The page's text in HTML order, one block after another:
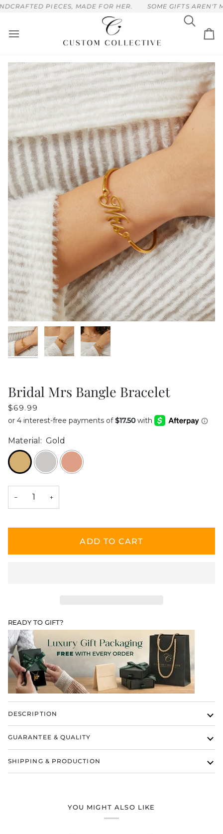
Skip
PIECES, MADE FOR HER. SOME GIFTS AREN'T
Search
Bridal Mrs Bangle Bracelet
$69.99
Material: Gold
− +
ADD TO CART
READY TO GIFT?
DESCRIPTION
GUARANTEE & QUALITY
SHIPPING & PRODUCTION
YOU MIGHT ALSO LIKE